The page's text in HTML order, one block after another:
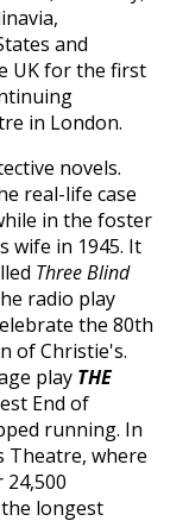
and
UK for the first
in London.
novels.
real-life case
in the foster
wife in 1945. It
Three Blind
radio play
the 80th
of Christie's.
play THE
End of
running. In
Theatre, where
longest